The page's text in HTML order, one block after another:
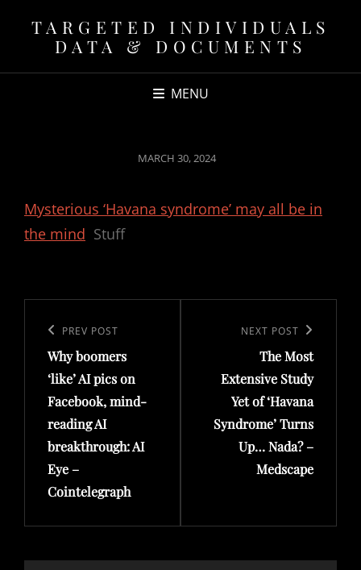
TARGETED INDIVIDUALS
DATA & DOCUMENTS
MENU
POSTED
MARCH 30, 2024
Mysterious ‘Havana syndrome’ may all be in
the mind Stuff
navigation
Previous
Post
PREV POST
Why boomers
‘like’ AI pics on
Facebook, mind-
reading AI
breakthrough: AI
Eye –
Cointelegraph
NEXT POST
The Most
Extensive Study
Yet of ‘Havana
Syndrome’ Turns
Up… Nada? –
Medscape